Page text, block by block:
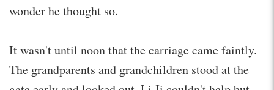
wonder he thought so.
It wasn't until noon that the carriage came faintly.
The grandparents and grandchildren stood at the